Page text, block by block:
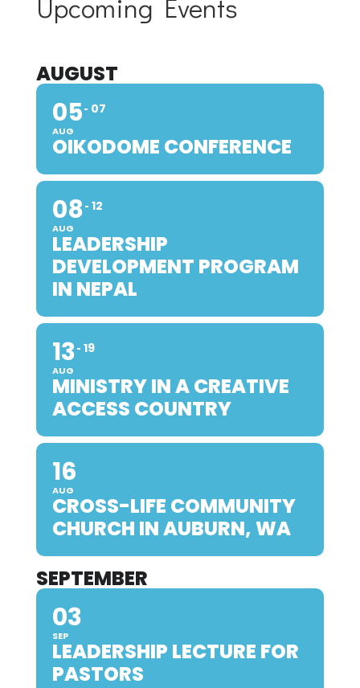
AUGUST
05
AUG
07
OIKODOME CONFERENCE
08
AUG
12
LEADERSHIP
DEVELOPMENT PROGRAM
IN NEPAL
13
AUG
19
MINISTRY IN A CREATIVE
ACCESS COUNTRY
16
AUG
CROSS-LIFE COMMUNITY
CHURCH IN AUBURN, WA
SEPTEMBER
03
SEP
LEADERSHIP LECTURE FOR
PASTORS